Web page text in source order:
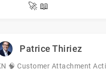
🚀 📖
Patrice Thiriez
🧠 Customer Attachment